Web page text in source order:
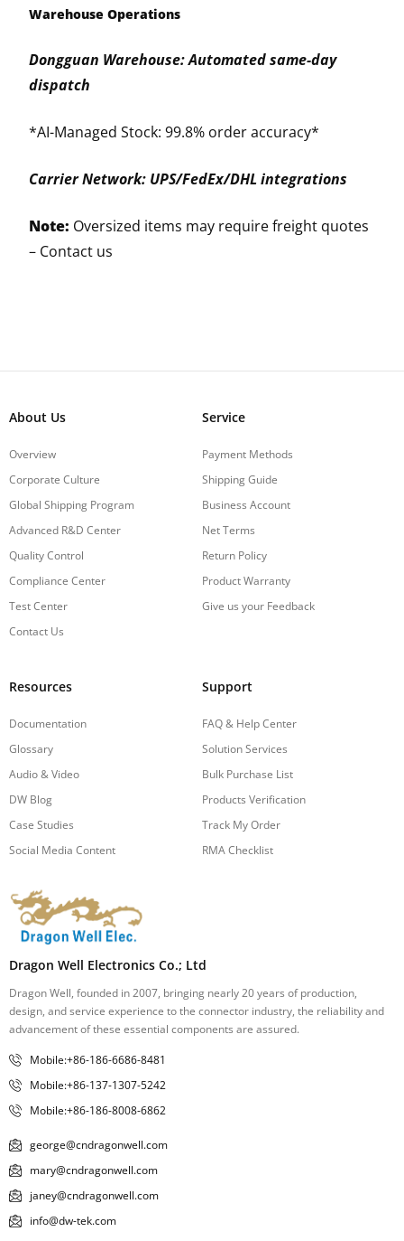
Warehouse Operations
Dongguan Warehouse: Automated same-day
dispatch
*AI-Managed Stock: 99.8% order accuracy*
Carrier Network: UPS/FedEx/DHL integrations
Note: Oversized items may require freight quotes
– Contact us
About Us
Overview
Corporate Culture
Global Shipping Program
Advanced R&D Center
Quality Control
Compliance Center
Test Center
Contact Us
Service
Payment Methods
Shipping Guide
Business Account
Net Terms
Return Policy
Product Warranty
Give us your Feedback
Resources
Documentation
Glossary
Audio & Video
DW Blog
Case Studies
Social Media Content
Support
FAQ & Help Center
Solution Services
Bulk Purchase List
Products Verification
Track My Order
RMA Checklist
Dragon Well Electronics Co.; Ltd
Dragon Well, founded in 2007, bringing nearly 20 years of production,
design, and service experience to the connector industry, the reliability and
advancement of these essential components are assured.
Mobile:+86-186-6686-8481
Mobile:+86-137-1307-5242
Mobile:+86-186-8008-6862
george@cndragonwell.com
mary@cndragonwell.com
janey@cndragonwell.com
info@dw-tek.com